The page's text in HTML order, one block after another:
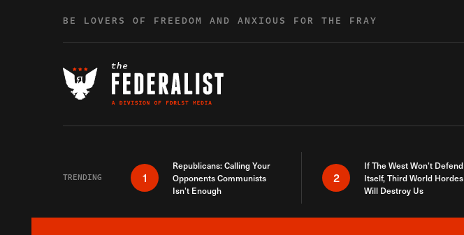
BE LOVERS OF FREEDOM AND ANXIOUS FOR THE FRAY
TRENDING 1
Republicans: Calling Your
Opponents Communists
Isn’t Enough
2
If The West Won’t Defend
Itself, Third World Hordes
Will Destroy Us